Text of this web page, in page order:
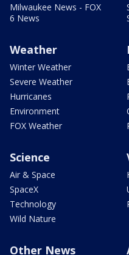
Milwaukee News - FOX
6 News
Weather
Winter Weather
Severe Weather
Hurricanes
Environment
FOX Weather
Science
Air & Space
SpaceX
Technology
Wild Nature
Other News